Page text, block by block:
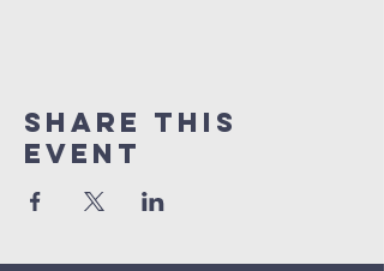
Share This
Event